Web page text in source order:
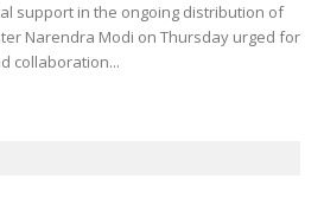
support in the ongoing distribution of
Narendra Modi on Thursday urged for
collaboration...